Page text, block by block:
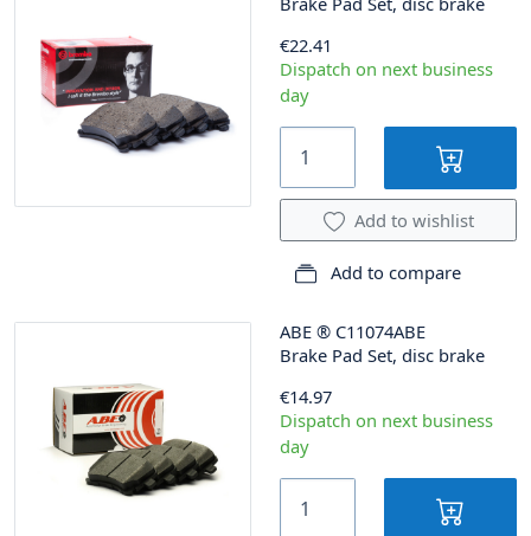
€22.41
Dispatch on next business
day
Add to wishlist
Add to compare
ABE ® C11074ABE
Brake Pad Set, disc brake
€14.97
Dispatch on next business
day